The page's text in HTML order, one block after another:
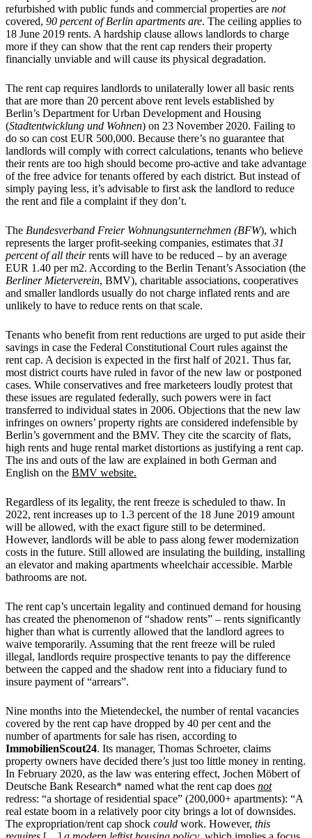
refurbished with public funds and commercial properties are not
covered, 90 percent of Berlin apartments are. The ceiling applies to
18 June 2019 rents. A hardship clause allows landlords to charge
more if they can show that the rent cap renders their property
financially unviable and will cause its physical degradation.
The rent cap requires landlords to unilaterally lower all basic rents
that are more than 20 percent above rent levels established by
Berlin’s Department for Urban Development and Housing
(Stadtentwicklung und Wohnen) on 23 November 2020. Failing to
do so can cost EUR 500,000. Because there’s no guarantee that
landlords will comply with correct calculations, tenants who believe
their rents are too high should become pro-active and take advantage
of the free advice for tenants offered by each district. But instead of
simply paying less, it’s advisable to first ask the landlord to reduce
the rent and file a complaint if they don’t.
The Bundesverband Freier Wohnungsunternehmen (BFW), which
represents the larger profit-seeking companies, estimates that 31
percent of all theirrents will have to be reduced – by an average
EUR 1.40 per m2. According to the Berlin Tenant’s Association (the
Berliner Mieterverein, BMV), charitable associations, cooperatives
and smaller landlords usually do not charge inflated rents and are
unlikely to have to reduce rents on that scale.
Tenants who benefit from rent reductions are urged to put aside their
savings in case the Federal Constitutional Court rules against the
rent cap. A decision is expected in the first half of 2021. Thus far,
most district courts have ruled in favor of the new law or postponed
cases. While conservatives and free marketeers loudly protest that
these issues are regulated federally, such powers were in fact
transferred to individual states in 2006. Objections that the new law
infringes on owners’ property rights are considered indefensible by
Berlin’s government and the BMV. They cite the scarcity of flats,
high rents and huge rental market distortions as justifying a rent cap.
The ins and outs of the law are explained in both German and
English on the BMV website.
Regardless of its legality, the rent freeze is scheduled to thaw. In
2022, rent increases up to 1.3 percent of the 18 June 2019 amount
will be allowed, with the exact figure still to be determined.
However, landlords will be able to pass along fewer modernization
costs in the future. Still allowed are insulating the building, installing
an elevator and making apartments wheelchair accessible. Marble
bathrooms are not.
The rent cap’s uncertain legality and continued demand for housing
has created the phenomenon of “shadow rents” – rents significantly
higher than what is currently allowed that the landlord agrees to
waive temporarily. Assuming that the rent freeze will be ruled
illegal, landlords require prospective tenants to pay the difference
between the capped and the shadow rent into a fiduciary fund to
insure payment of “arrears”.
Nine months into the Mietendeckel, the number of rental vacancies
covered by the rent cap have dropped by 40 per cent and the
number of apartments for sale has risen, according to
ImmobilienScout24. Its manager, Thomas Schroeter, claims
property owners have decided there’s just too little money in renting.
In February 2020, as the law was entering effect, Jochen Möbert of
Deutsche Bank Research* named what the rent cap does not
redress: “a shortage of residential space” (200,000+ apartments): “A
real estate boom in a relatively poor city brings a lot of downsides.
The expropriation/rent cap shock could work. However, this